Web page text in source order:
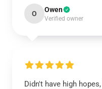
O Owen
Verified owner
Didn't have high